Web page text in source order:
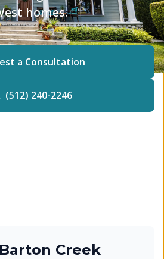
homes.
a Consultation
(512) 240-2246
Barton Creek